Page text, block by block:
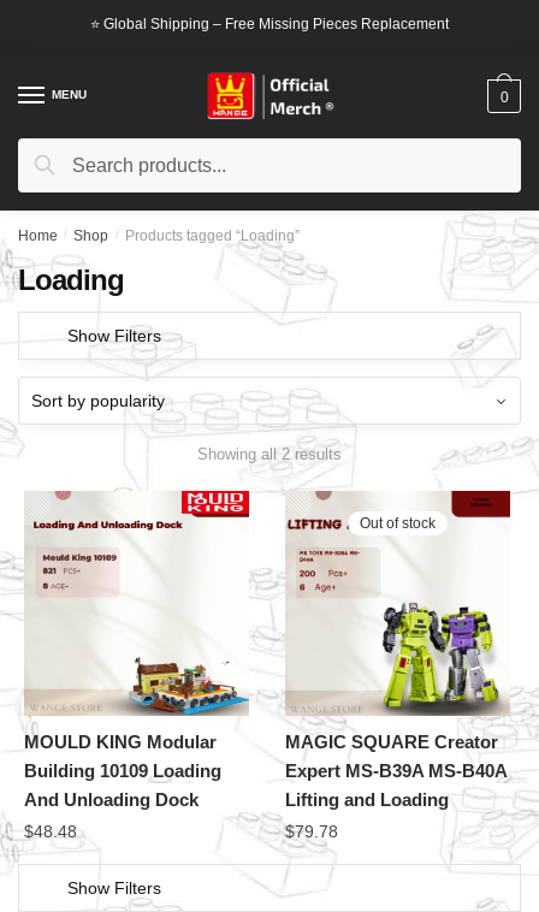
⭐ Global Shipping – Free Missing Pieces Replacement
MENU
Search
Search
0
Home / Shop / Products tagged “Loading”
Loading
Show Filters
Showing all 2 results
MOULD KING Modular
Building 10109 Loading
And Unloading Dock
$48.48
Out of stock
MAGIC SQUARE Creator
Expert MS-B39A MS-B40A
Lifting and Loading
$79.78
Show Filters